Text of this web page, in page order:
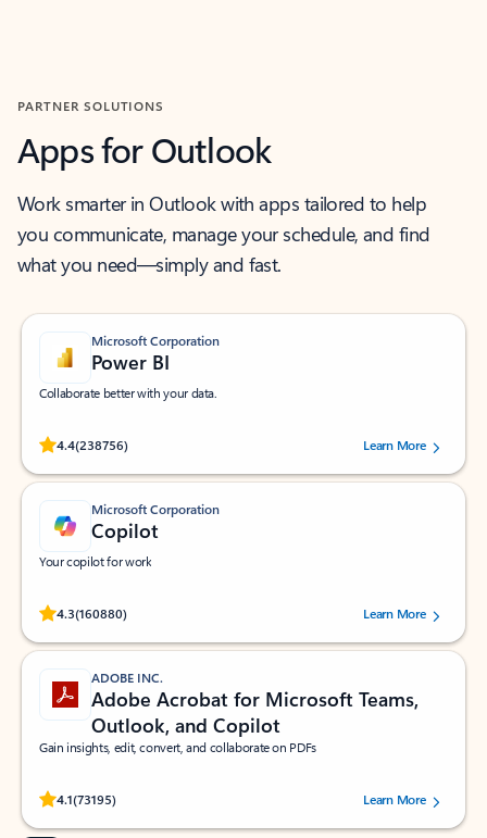
PARTNER SOLUTIONS
Apps for Outlook
Work smarter in Outlook with apps tailored to help
you communicate, manage your schedule, and find
what you need—simply and fast.
Microsoft Corporation
Power BI
Collaborate better with your data.
4.4(238756)
Rated (#=ratingAverage#) stars out of 5 stars, by 238756 users.
Learn More
Microsoft Corporation
Copilot
Your copilot for work
4.3(160880)
Rated (#=ratingAverage#) stars out of 5 stars, by 160880 users.Learn More
ADOBE INC.
Adobe Acrobat for Microsoft Teams,
Outlook, and Copilot
Gain insights, edit, convert, and collaborate on PDFs
4.1(73195)
Rated (#=ratingAverage#) stars out of 5 stars, by 73195 users.Learn More